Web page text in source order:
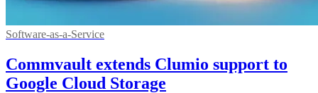
Software-as-a-Service
Commvault extends Clumio support to
Google Cloud Storage